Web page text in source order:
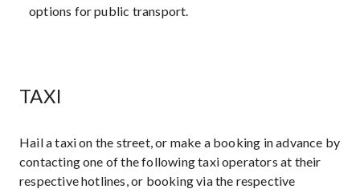
options for public transport.
TAXI
Hail a taxi on the street, or make a booking in advance by
contacting one of the following taxi operators at their
respective hotlines, or booking via the respective